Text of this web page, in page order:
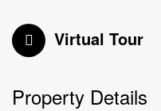
Virtual Tour
Property Details